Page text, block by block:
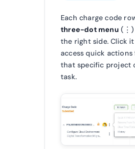
Each charge code
three-dot menu (⋮)
the right side. Click
access quick actions
that specific project
task.